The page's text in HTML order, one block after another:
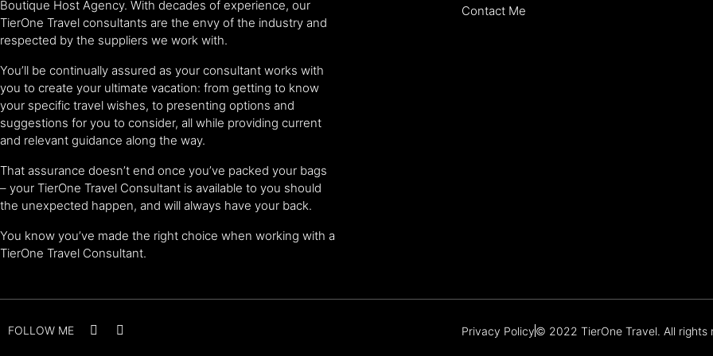
Boutique Host Agency. With decades of experience, our
TierOne Travel consultants are the envy of the industry and
respected by the suppliers we work with.
You’ll be continually assured as your consultant works with
you to create your ultimate vacation: from getting to know
your specific travel wishes, to presenting options and
suggestions for you to consider, all while providing current
and relevant guidance along the way.
That assurance doesn’t end once you’ve packed your bags
– your TierOne Travel Consultant is available to you should
the unexpected happen, and will always have your back.
You know you’ve made the right choice when working with a
TierOne Travel Consultant.
Contact Me
FOLLOW ME Privacy Policy© 2022 TierOne Travel. All rights